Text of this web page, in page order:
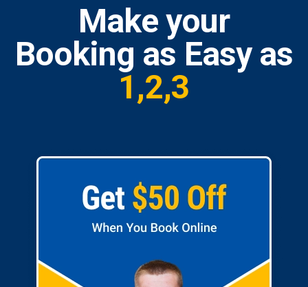
Make your
Booking as Easy as
1,2,3